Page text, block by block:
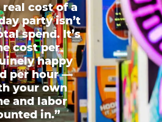
real cost of a
party isn’t
spend. It’s
cost per
happy
per hour —
your own
and labor
in.”